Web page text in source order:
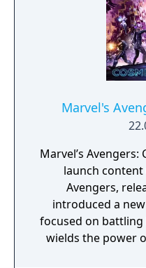
Marvel's
Marvel’s Avengers:
launch content
Avengers,
introduced a
focused on battling
wields the power